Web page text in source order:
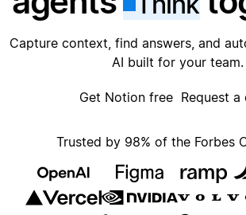
Capture context, find answers, and
AI built for your team.
Get Notion free Request a
Trusted by 98% of the Forbes